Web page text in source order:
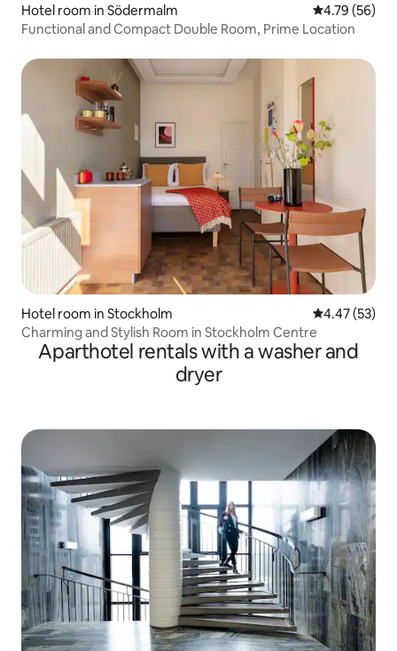
Hotel room in Södermalm 4.79 out of 5
4.79 (56)
Functional and Compact Double Room, Prime Location
Hotel room in Stockholm 4.47 out of 5
4.47 (53)
Charming and Stylish Room in Stockholm Centre
Aparthotel rentals with a washer and
dryer